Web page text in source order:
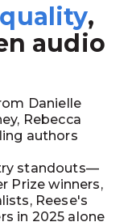
,
audio
Danielle
Rebecca
authors
standouts—
Prize winners,
Reese's
in 2025 alone